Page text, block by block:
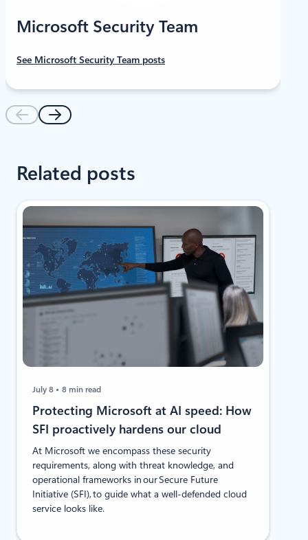
Microsoft Security Team
See Microsoft Security Team posts
Related posts
July 8 8 min read
Protecting Microsoft at AI speed: How
SFI proactively hardens our cloud
At Microsoft we encompass these security
requirements, along with threat knowledge, and
operational frameworks in our Secure Future
Initiative (SFI), to guide what a well-defended cloud
service looks like.